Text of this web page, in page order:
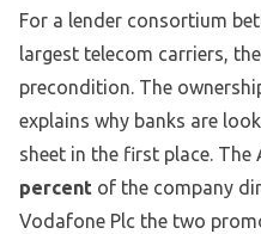
For a lender consortium
largest telecom carriers,
precondition. The
explains why banks are
sheet in the first place.
percent of the company
Vodafone Plc the two